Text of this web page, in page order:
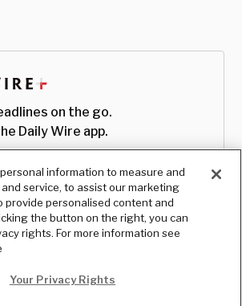
on the go.
Daily Wire app.
information to measure and
service, to assist our marketing
provide personalised content and
the button on the right, you can
rights. For more information see
Your Privacy Rights